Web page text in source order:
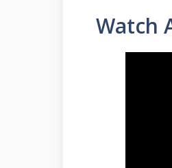
Watch